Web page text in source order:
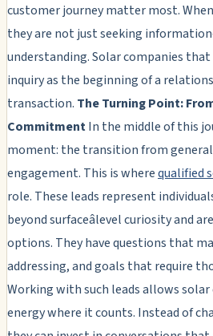
customer journey matter most.
they are not just seeking
understanding. Solar companies
inquiry as the beginning of a
transaction. The Turning Point:
CommitmentIn the middle of this
moment: the transition from
engagement. This is wherequalified
role. These leads represent
beyond surfaceâlevel curiosity and
options. They have questions that
addressing, and goals that require
Working with such leads allows
energy where it counts. Instead of